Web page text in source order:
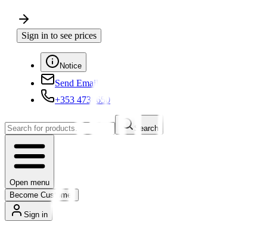
Sign in to see prices
Notice
Send Email
+353 4730650
Search
Open menu
Become Customer
Sign in